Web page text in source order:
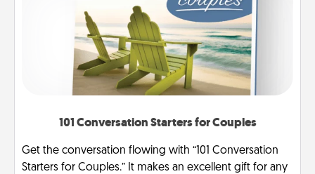
101 Conversation Starters for Couples
Get the conversation flowing with “101 Conversation
Starters for Couples.” It makes an excellent gift for any